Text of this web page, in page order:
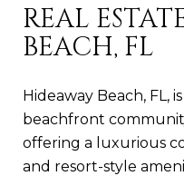
REAL
BEACH, FL
Hideaway Beach, FL,
beachfront
offering a luxurious
and resort-style